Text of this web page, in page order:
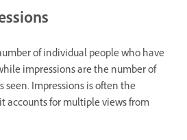
of individual people who have
impressions are the number of
seen. Impressions is often the
accounts for multiple views from